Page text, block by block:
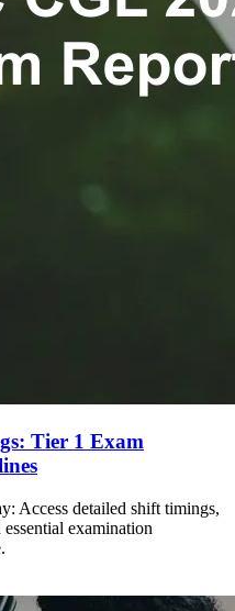
Tier 1 Exam
Access detailed shift timings,
examination